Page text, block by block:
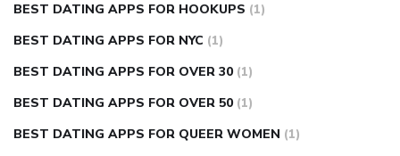
BEST DATING APPS FOR HOOKUPS (1)
BEST DATING APPS FOR NYC (1)
BEST DATING APPS FOR OVER 30 (1)
BEST DATING APPS FOR OVER 50 (1)
BEST DATING APPS FOR QUEER WOMEN (1)